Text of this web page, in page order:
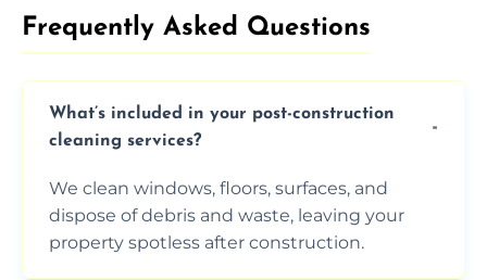
Frequently Asked Questions​
What’s included in your post-construction
cleaning services?
We clean windows, floors, surfaces, and
dispose of debris and waste, leaving your
property spotless after construction.